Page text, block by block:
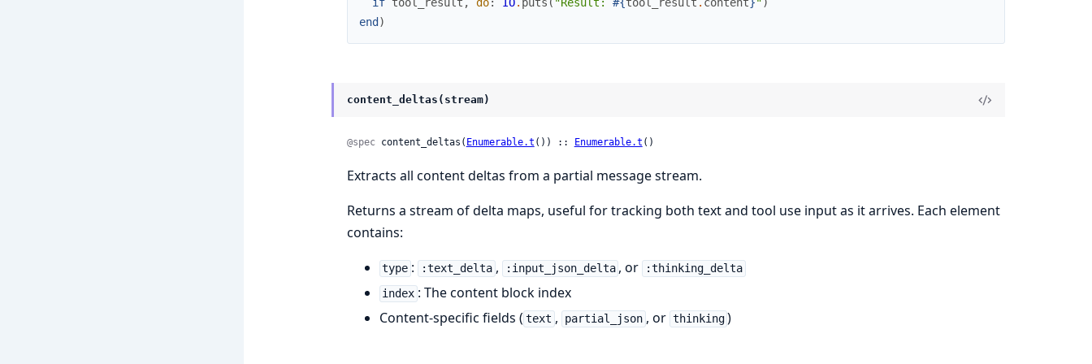
if tool_result , do: IO. puts ( "Result: #{ tool_result . content }" )
end )
content_deltas(stream)
@spec content_deltas( Enumerable.t ()) :: Enumerable.t ()
Extracts all content deltas from a partial message stream.
Returns a stream of delta maps, useful for tracking both text and tool use input as it arrives. Each element
contains:
type : :text_delta , :input_json_delta , or
:thinking_delta
index : The content block index
Content-specific fields ( text , partial_json , or thinking )